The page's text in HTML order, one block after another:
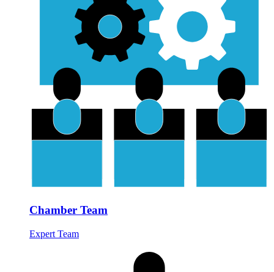
Chamber Team
Expert Team